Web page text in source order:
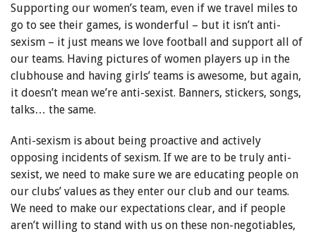
Supporting our women’s team, even if we travel miles to
go to see their games, is wonderful – but it isn’t anti-
sexism – it just means we love football and support all of
our teams. Having pictures of women players up in the
clubhouse and having girls’ teams is awesome, but again,
it doesn’t mean we’re anti-sexist. Banners, stickers, songs,
talks… the same.
Anti-sexism is about being proactive and actively
opposing incidents of sexism. If we are to be truly anti-
sexist, we need to make sure we are educating people on
our clubs’ values as they enter our club and our teams.
We need to make our expectations clear, and if people
aren’t willing to stand with us on these non-negotiables,